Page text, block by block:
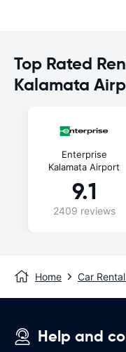
Top Rated
Kalamata
Enterprise
Kalamata Airport
9.1
2409 reviews
Home Car
Help and